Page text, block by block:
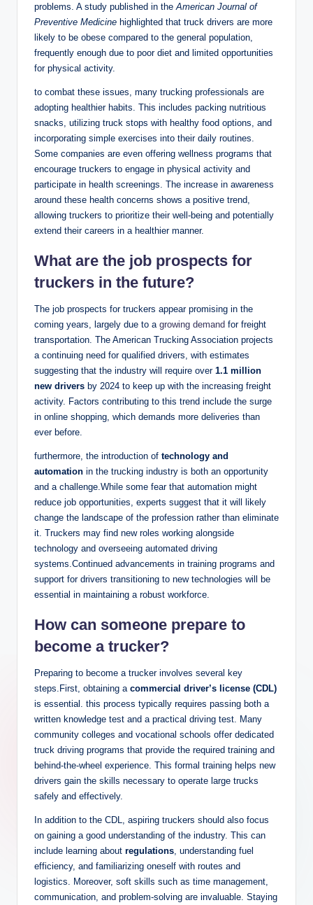
problems. A study published in the American Journal of
Preventive Medicine highlighted that truck drivers are more
likely to be obese compared to the general population,
frequently enough due to poor diet and limited opportunities
for physical activity.
to combat these issues, many trucking professionals are
adopting healthier habits. This includes packing nutritious
snacks, utilizing truck stops with healthy food options, and
incorporating simple exercises into their daily routines.
Some companies are even offering wellness programs that
encourage truckers to engage in physical activity and
participate in health screenings. The increase in awareness
around these health concerns shows a positive trend,
allowing truckers to prioritize their well-being and potentially
extend their careers in a healthier manner.
What are the job prospects for
truckers in the future?
The job prospects for truckers appear promising in the
coming years, largely due to a growing demand for freight
transportation. The American Trucking Association projects
a continuing need for qualified drivers, with estimates
suggesting that the industry will require over 1.1 million
new drivers by 2024 to keep up with the increasing freight
activity. Factors contributing to this trend include the surge
in online shopping, which demands more deliveries than
ever before.
furthermore, the introduction of technology and
automation in the trucking industry is both an opportunity
and a challenge.While some fear that automation might
reduce job opportunities, experts suggest that it will likely
change the landscape of the profession rather than eliminate
it. Truckers may find new roles working alongside
technology and overseeing automated driving
systems.Continued advancements in training programs and
support for drivers transitioning to new technologies will be
essential in maintaining a robust workforce.
How can someone prepare to
become a trucker?
Preparing to become a trucker involves several key
steps.First, obtaining a commercial driver’s license (CDL)
is essential. this process typically requires passing both a
written knowledge test and a practical driving test. Many
community colleges and vocational schools offer dedicated
truck driving programs that provide the required training and
behind-the-wheel experience. This formal training helps new
drivers gain the skills necessary to operate large trucks
safely and effectively.
In addition to the CDL, aspiring truckers should also focus
on gaining a good understanding of the industry. This can
include learning about regulations , understanding fuel
efficiency, and familiarizing oneself with routes and
logistics. Moreover, soft skills such as time management,
communication, and problem-solving are invaluable. Staying